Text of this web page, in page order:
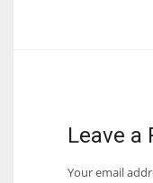
Leave a
Your email